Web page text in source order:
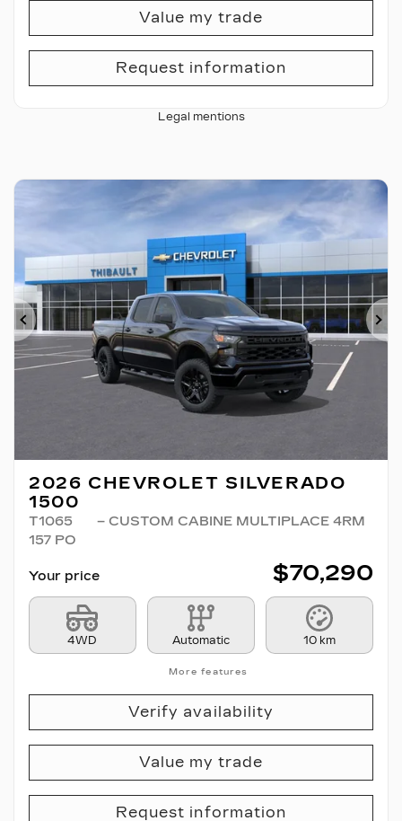
Value my trade
Request information
Legal mentions
Previous
2026 CHEVROLET SILVERADO
1500
T1065
– CUSTOM CABINE MULTIPLACE 4RM
157 PO
Your price $70,290
4WD Automatic 10 km
More features
Verify availability
Value my trade
Request information